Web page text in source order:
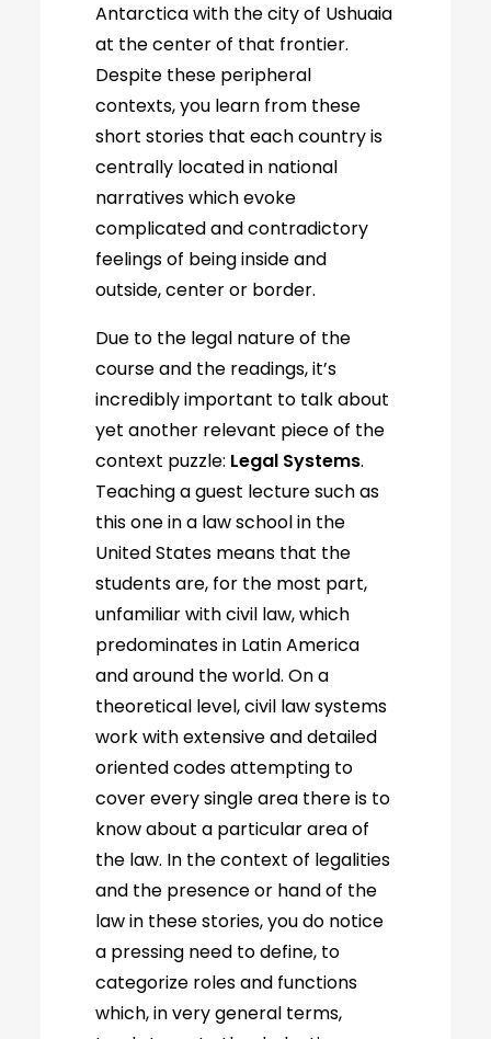
Antarctica with the city of Ushuaia
at the center of that frontier.
Despite these peripheral
contexts, you learn from these
short stories that each country is
centrally located in national
narratives which evoke
complicated and contradictory
feelings of being inside and
outside, center or border.
Due to the legal nature of the
course and the readings, it’s
incredibly important to talk about
yet another relevant piece of the
context puzzle: Legal Systems.
Teaching a guest lecture such as
this one in a law school in the
United States means that the
students are, for the most part,
unfamiliar with civil law, which
predominates in Latin America
and around the world. On a
theoretical level, civil law systems
work with extensive and detailed
oriented codes attempting to
cover every single area there is to
know about a particular area of
the law. In the context of legalities
and the presence or hand of the
law in these stories, you do notice
a pressing need to define, to
categorize roles and functions
which, in very general terms,